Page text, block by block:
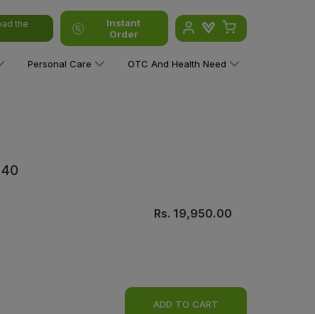
the
Instant
Order
Personal Care OTC And Health Need
Rs. 19,950.00
ADD TO CART